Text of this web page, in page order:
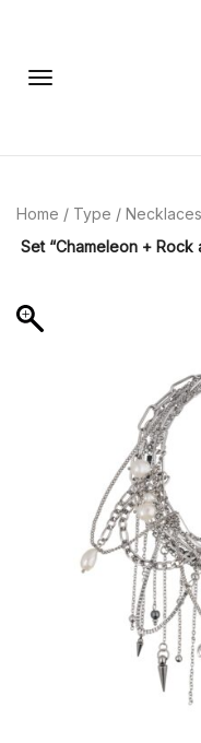
Home / Type / Necklaces
Set “Chameleon + Rock